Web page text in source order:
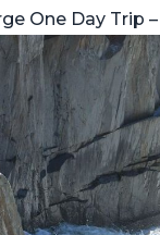
One Day Trip